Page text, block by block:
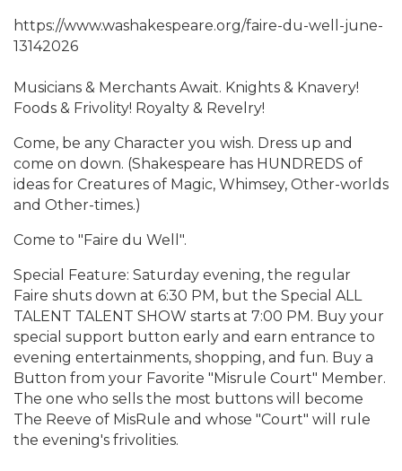
https://www.washakespeare.org/faire-du-well-june-
13142026
Musicians & Merchants Await. Knights & Knavery!
Foods & Frivolity! Royalty & Revelry!
Come, be any Character you wish. Dress up and
come on down. (Shakespeare has HUNDREDS of
ideas for Creatures of Magic, Whimsey, Other-worlds
and Other-times.)
Come to "Faire du Well".
Special Feature: Saturday evening, the regular
Faire shuts down at 6:30 PM, but the Special ALL
TALENT TALENT SHOW starts at 7:00 PM. Buy your
special support button early and earn entrance to
evening entertainments, shopping, and fun. Buy a
Button from your Favorite "Misrule Court" Member.
The one who sells the most buttons will become
The Reeve of MisRule and whose "Court" will rule
the evening's frivolities.